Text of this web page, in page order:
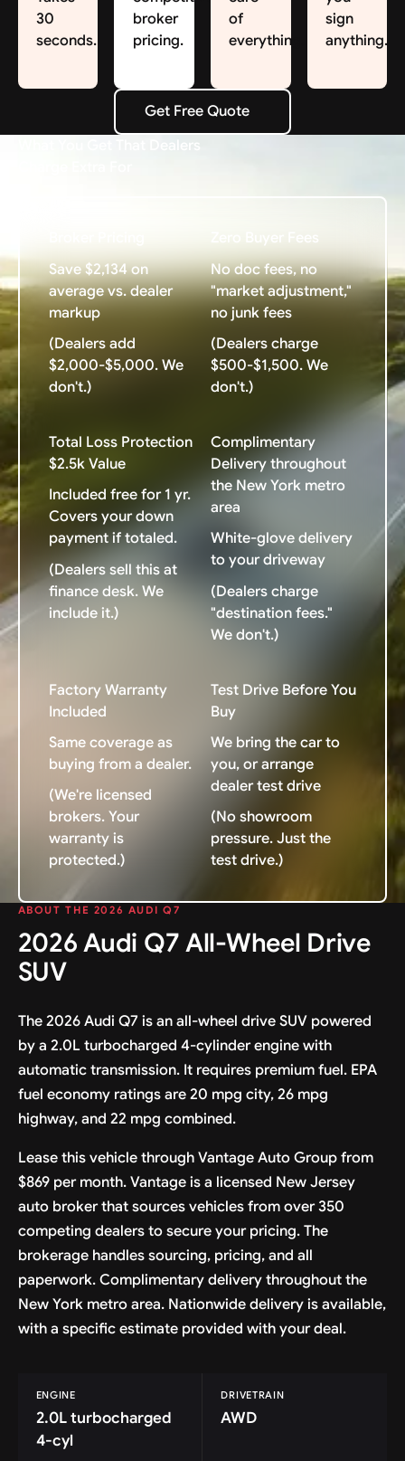
30
seconds.
broker
pricing.
of
everything.
sign
anything.
Get Free Quote
Get Free Quote
What You Get That Dealers
Save $2,134 on
average vs. dealer
markup
(Dealers add
$2,000-$5,000. We
don't.)
Zero Buyer Fees
No doc fees, no
"market adjustment,"
no junk fees
(Dealers charge
$500-$1,500. We
don't.)
Total Loss Protection
$2.5k Value
Included free for 1 yr.
Covers your down
payment if totaled.
(Dealers sell this at
finance desk. We
include it.)
Complimentary
Delivery throughout
the New York metro
area
White-glove delivery
to your driveway
(Dealers charge
"destination fees."
We don't.)
Factory Warranty
Included
Same coverage as
buying from a dealer.
(We're licensed
brokers. Your
warranty is
protected.)
Test Drive Before You
Buy
We bring the car to
you, or arrange
dealer test drive
(No showroom
pressure. Just the
test drive.)
ABOUT THE 2026 AUDI Q7
2026 Audi Q7 All-Wheel Drive
SUV
The 2026 Audi Q7 is an all-wheel drive SUV powered
by a 2.0L turbocharged 4-cylinder engine with
automatic transmission. It requires premium fuel. EPA
fuel economy ratings are 20 mpg city, 26 mpg
highway, and 22 mpg combined.
Lease this vehicle through Vantage Auto Group from
$869 per month. Vantage is a licensed New Jersey
auto broker that sources vehicles from over 350
competing dealers to secure your pricing. The
brokerage handles sourcing, pricing, and all
paperwork. Complimentary delivery throughout the
New York metro area. Nationwide delivery is available,
with a specific estimate provided with your deal.
ENGINE
2.0L turbocharged
4-cyl
DRIVETRAIN
AWD